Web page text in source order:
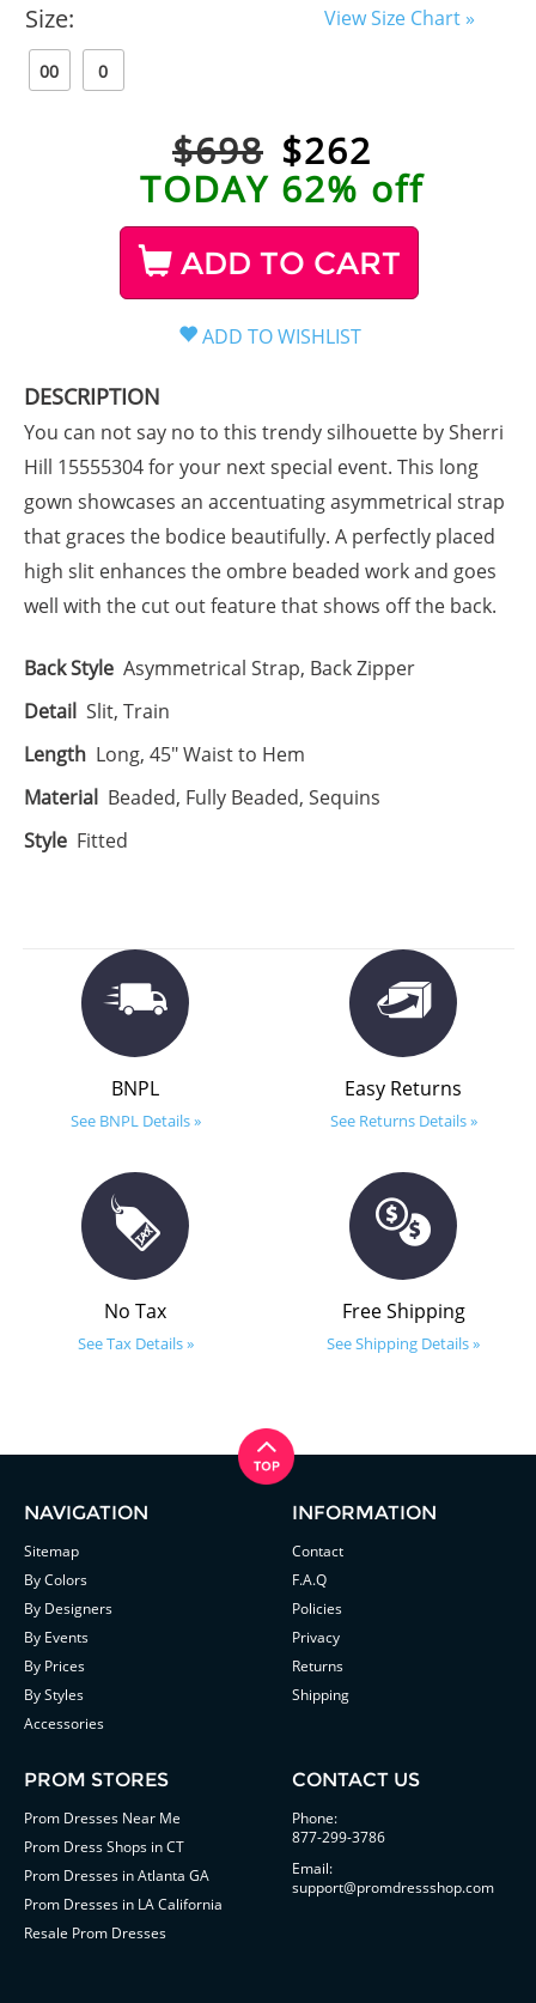
Size: View Size Chart »
00 0
$698 $262
TODAY 62% off
ADD TO CART
DESCRIPTION
You can not say no to this trendy silhouette by Sherri
Hill 15555304 for your next special event. This long
gown showcases an accentuating asymmetrical strap
that graces the bodice beautifully. A perfectly placed
high slit enhances the ombre beaded work and goes
well with the cut out feature that shows off the back.
Back Style Asymmetrical Strap, Back Zipper
Detail Slit, Train
Length Long, 45" Waist to Hem
Material Beaded, Fully Beaded, Sequins
Style Fitted
BNPL
See BNPL Details »
Easy Returns
See Returns Details »
No Tax
See Tax Details »
Free Shipping
See Shipping Details »
NAVIGATION
Sitemap
By Colors
By Designers
By Events
By Prices
By Styles
Accessories
INFORMATION
Contact
F.A.Q
Policies
Privacy
Returns
Shipping
PROM STORES
Prom Dresses Near Me
Prom Dress Shops in CT
Prom Dresses in Atlanta GA
Prom Dresses in LA California
Resale Prom Dresses
CONTACT US
Phone:
877-299-3786
Email:
support@promdressshop.com